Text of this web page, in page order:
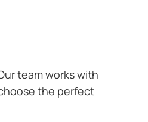
team works with
the perfect